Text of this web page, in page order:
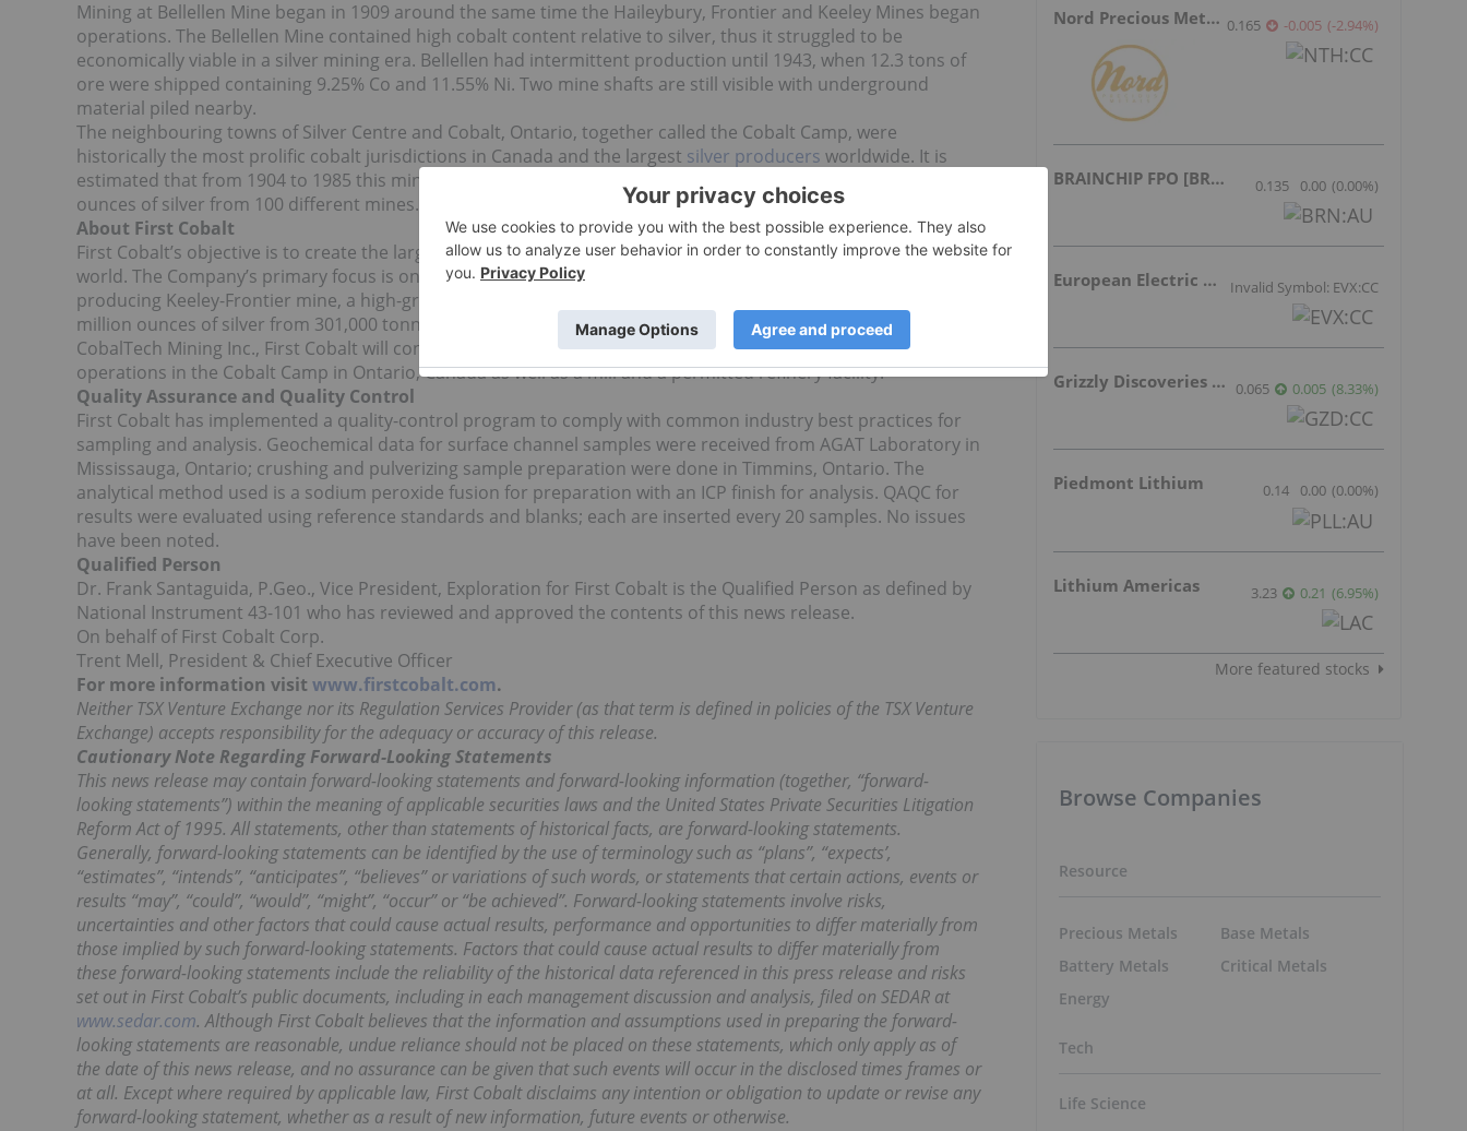
Mining at Bellellen Mine began in 1909 around the same time the Haileybury, Frontier and Keeley Mines began
operations. The Bellellen Mine contained high cobalt content relative to silver, thus it struggled to be
economically viable in a silver mining era. Bellellen had intermittent production until 1943, when 12.3 tons of
ore were shipped containing 9.25% Co and 11.55% Ni. Two mine shafts are still visible with underground
material piled nearby.
The neighbouring towns of Silver Centre and Cobalt, Ontario, together called the Cobalt Camp, were
historically the most prolific cobalt jurisdictions in Canada and the largest silver producers worldwide. It is
estimated that from 1904 to 1985 this mining camp produced 50 million pounds of cobalt and 600 million
ounces of silver from 100 different mines.
About First Cobalt
First Cobalt’s objective is to create the largest pure-play cobalt exploration and development company in the
world. The Company’s primary focus is on its Greater Cobalt Project, including an option for the former
producing Keeley-Frontier mine, a high-grade mine that produced over 3.3 million pounds of cobalt and 19.1
million ounces of silver from 301,000 tonnes of ore. Upon completion of the mergers with Cobalt One Ltd. and
CobalTech Mining Inc., First Cobalt will control over 10,000 hectares of prospective land and 50 historic mining
operations in the Cobalt Camp in Ontario, Canada as well as a mill and a permitted refinery facility.
Quality Assurance and Quality Control
First Cobalt has implemented a quality-control program to comply with common industry best practices for
sampling and analysis. Geochemical data for surface channel samples were received from AGAT Laboratory in
Mississauga, Ontario; crushing and pulverizing sample preparation were done in Timmins, Ontario. The
analytical method used is a sodium peroxide fusion for preparation with an ICP finish for analysis. QAQC for
results were evaluated using reference standards and blanks; each are inserted every 20 samples. No issues
have been noted.
Qualified Person
Dr. Frank Santaguida, P.Geo., Vice President, Exploration for First Cobalt is the Qualified Person as defined by
National Instrument 43-101 who has reviewed and approved the contents of this news release.
On behalf of First Cobalt Corp.
Trent Mell, President & Chief Executive Officer
For more information visit www.firstcobalt.com.
Neither TSX Venture Exchange nor its Regulation Services Provider (as that term is defined in policies of the TSX Venture
Exchange) accepts responsibility for the adequacy or accuracy of this release.
Cautionary Note Regarding Forward-Looking Statements
This news release may contain forward-looking statements and forward-looking information (together, “forward-
looking statements”) within the meaning of applicable securities laws and the United States Private Securities Litigation
Reform Act of 1995. All statements, other than statements of historical facts, are forward-looking statements.
Generally, forward-looking statements can be identified by the use of terminology such as “plans”, “expects’,
“estimates”, “intends”, “anticipates”, “believes” or variations of such words, or statements that certain actions, events or
results “may”, “could”, “would”, “might”, “occur” or “be achieved”. Forward-looking statements involve risks,
uncertainties and other factors that could cause actual results, performance and opportunities to differ materially from
those implied by such forward-looking statements. Factors that could cause actual results to differ materially from
these forward-looking statements include the reliability of the historical data referenced in this press release and risks
set out in First Cobalt’s public documents, including in each management discussion and analysis, filed on SEDAR at
www.sedar.com. Although First Cobalt believes that the information and assumptions used in preparing the forward-
looking statements are reasonable, undue reliance should not be placed on these statements, which only apply as of
the date of this news release, and no assurance can be given that such events will occur in the disclosed times frames or
at all. Except where required by applicable law, First Cobalt disclaims any intention or obligation to update or revise any
forward-looking statement, whether as a result of new information, future events or otherwise.
Nord Precious Metals 0.165 -0.005 (-2.94%)
BRAINCHIP FPO [BRN] 0.135 0.00 (0.00%)
European Electric Metals Inc. Invalid Symbol: EVX:CC
Grizzly Discoveries Inc. 0.065 0.005 (8.33%)
Piedmont Lithium 0.14 0.00 (0.00%)
Lithium Americas 3.23 0.21 (6.95%)
More featured stocks
Browse Companies
Resource
Precious Metals
Battery Metals
Energy
Base Metals
Critical Metals
Tech
Life Science